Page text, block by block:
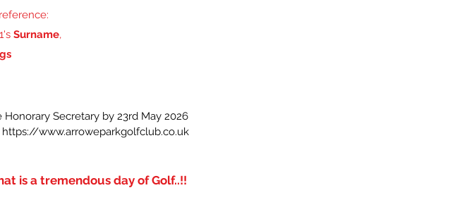
Surname,
Secretary by 23rd May 2026
https://www.arroweparkgolfclub.co.uk
is a tremendous day of Golf..!!